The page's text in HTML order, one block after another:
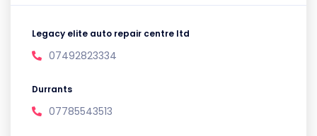
Legacy elite auto repair centre ltd
07492823334
Durrants
07785543513